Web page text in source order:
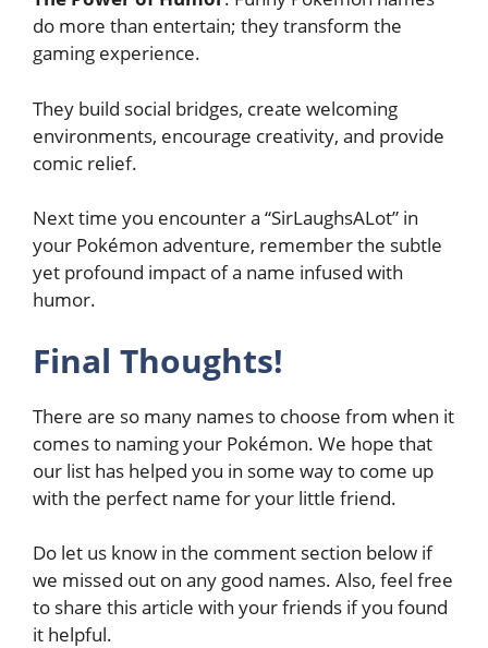
do more than entertain; they transform the
gaming experience.
They build social bridges, create welcoming
environments, encourage creativity, and provide
comic relief.
Next time you encounter a “SirLaughsALot” in
your Pokémon adventure, remember the subtle
yet profound impact of a name infused with
humor.
Final Thoughts!
There are so many names to choose from when it
comes to naming your Pokémon. We hope that
our list has helped you in some way to come up
with the perfect name for your little friend.
Do let us know in the comment section below if
we missed out on any good names. Also, feel free
to share this article with your friends if you found
it helpful.